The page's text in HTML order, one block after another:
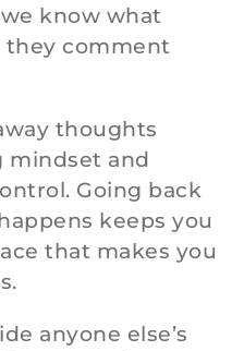
know what
they comment
thoughts
mindset and
Going back
keeps you
that makes you
anyone else’s